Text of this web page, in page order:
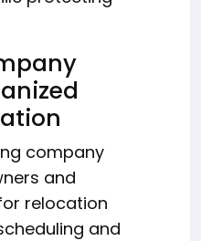
company
and
relocation
and